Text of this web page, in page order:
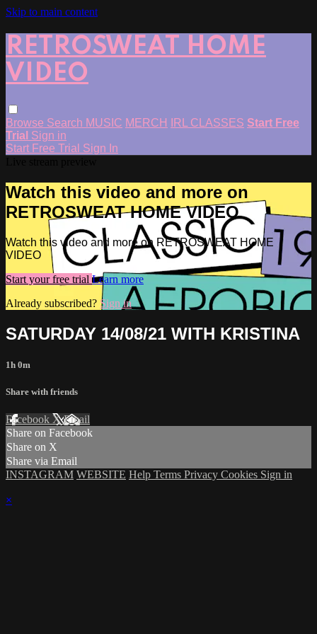
Skip to main content
RETROSWEAT HOME
VIDEO
Browse Search MUSIC MERCH IRL CLASSES Start Free
Trial Sign in
Start Free Trial Sign In
Watch this video and more on
RETROSWEAT HOME VIDEO
Watch this video and more on RETROSWEAT HOME
VIDEO
Start your free trial Learn more
Already subscribed? Sign in
SATURDAY 14/08/21 WITH KRISTINA
1h 0m
Share with friends
Facebook XEmail
Share on Facebook
Share on X
Share via Email
INSTAGRAM WEBSITE Help Terms Privacy Cookies Sign in
×